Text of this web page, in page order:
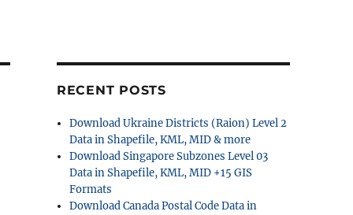
RECENT POSTS
Download Ukraine Districts (Raion) Level 2
Data in Shapefile, KML, MID & more
Download Singapore Subzones Level 03
Data in Shapefile, KML, MID +15 GIS
Formats
Download Canada Postal Code Data in